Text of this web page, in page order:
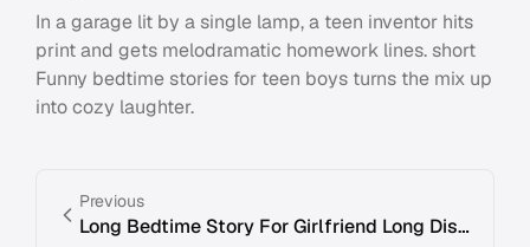
In a garage lit by a single lamp, a teen inventor hits
print and gets melodramatic homework lines. short
Funny bedtime stories for teen boys turns the mix up
into cozy laughter.
Previous
Long Bedtime Story For Girlfriend Long Distance